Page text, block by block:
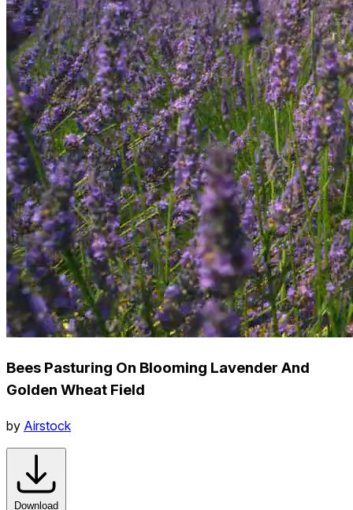
Bees Pasturing On Blooming Lavender And
Golden Wheat Field
by Airstock
Download